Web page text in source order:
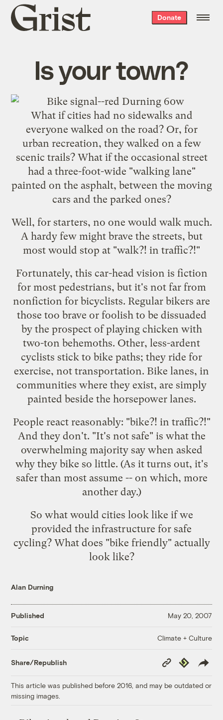
Grist
home
Donate
Is your town?
What if cities had no sidewalks and
everyone walked on the road? Or, for
urban recreation, they walked on a few
scenic trails? What if the occasional street
had a three-foot-wide "walking lane"
painted on the asphalt, between the moving
cars and the parked ones?
Well, for starters, no one would walk much.
A hardy few might brave the streets, but
most would stop at "walk?! in traffic?!"
Fortunately, this car-head vision is fiction
for most pedestrians, but it's not far from
nonfiction for bicyclists. Regular bikers are
those too brave or foolish to be dissuaded
by the prospect of playing chicken with
two-ton behemoths. Other, less-ardent
cyclists stick to bike paths; they ride for
exercise, not transportation. Bike lanes, in
communities where they exist, are simply
painted beside the horsepower lanes.
People react reasonably: "bike?! in traffic?!"
And they don't. "It's not safe" is what the
overwhelming majority say when asked
why they bike so little. (As it turns out, it's
safer than most assume -- on which, more
another day.)
So what would cities look like if we
provided the infrastructure for safe
cycling? What does "bike friendly" actually
look like?
Alan Durning
Published May 20, 2007
Topic Climate + Culture
Share/Republish
Copy
Link
Republish
This article was published before 2016, and may be outdated or
missing images.